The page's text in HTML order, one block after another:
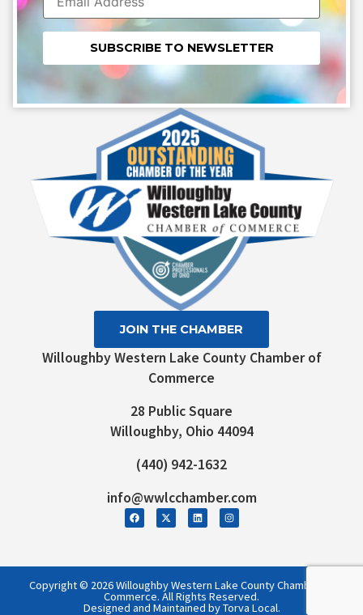
Constant
Contact
Use.
Willoughby Western Lake County Chamber of
Commerce
28 Public Square
Willoughby, Ohio 44094
(440) 942-1632
info@wwlcchamber.com
JOIN THE CHAMBER
Copyright © 2026 Willoughby Western Lake County Chamber of
Commerce. All Rights Reserved.
Designed and Maintained by Torva Local.